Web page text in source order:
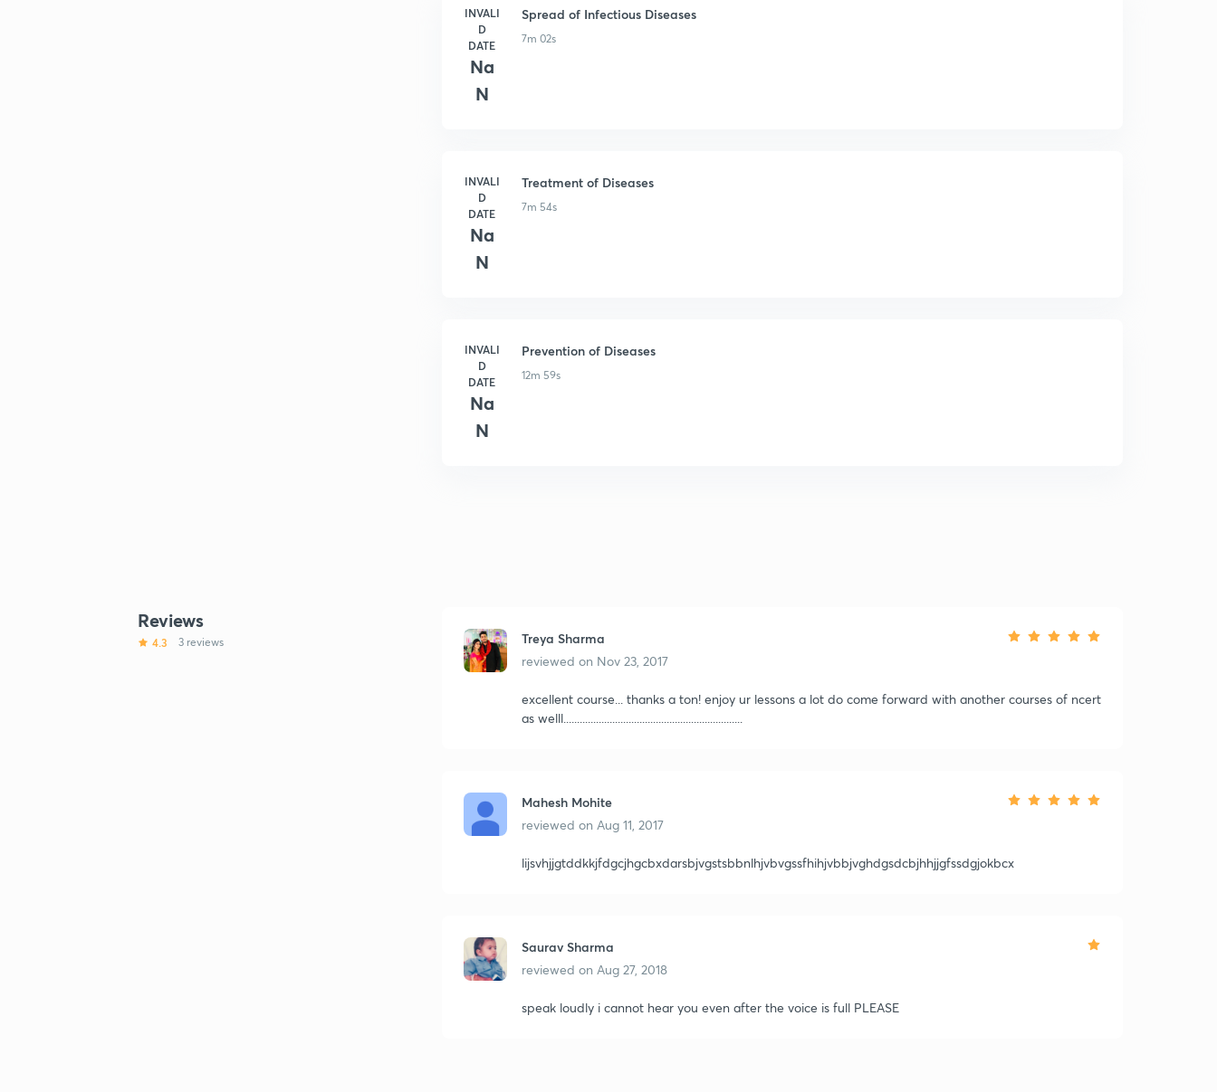
INVALI
D
DATE
Na
N
Spread of Infectious Diseases
7m 02s
INVALI
D
DATE
Na
N
Treatment of Diseases
7m 54s
INVALI
D
DATE
Na
N
Prevention of Diseases
12m 59s
Reviews
4.3 3 reviews
Treya Sharma
reviewed on Nov 23, 2017
excellent course... thanks a ton! enjoy ur lessons a lot do come forward with another courses of ncert
as welll..................................................................
Mahesh Mohite
reviewed on Aug 11, 2017
lijsvhjjgtddkkjfdgcjhgcbxdarsbjvgstsbbnlhjvbvgssfhihjvbbjvghdgsdcbjhhjjgfssdgjokbcx
Saurav Sharma
reviewed on Aug 27, 2018
speak loudly i cannot hear you even after the voice is full PLEASE